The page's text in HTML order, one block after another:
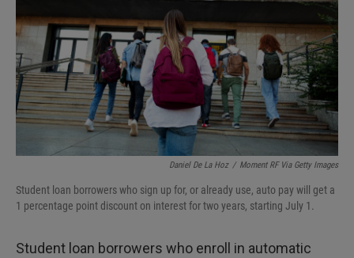
n
Daniel De La Hoz / Moment RF Via Getty Images
Student loan borrowers who sign up for, or already use, auto pay will get a
1 percentage point discount on interest for two years, starting July 1.
Student loan borrowers who enroll in automatic